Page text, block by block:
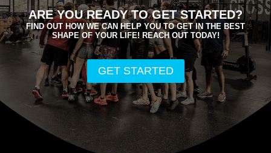
ARE YOU READY TO GET STARTED?
FIND OUT HOW WE CAN HELP YOU TO GET IN THE BEST
SHAPE OF YOUR LIFE! REACH OUT TODAY!
GET STARTED